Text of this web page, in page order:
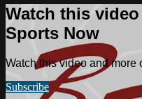
Watch this
Sports Now
Watch this video and more
Subscribe